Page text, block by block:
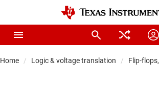
Home Logic & voltage translation Flip-